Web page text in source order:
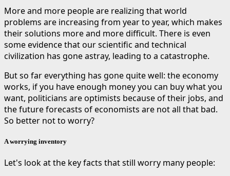
More and more people are realizing that world
problems are increasing from year to year, which makes
their solutions more and more difficult. There is even
some evidence that our scientific and technical
civilization has gone astray, leading to a catastrophe.
But so far everything has gone quite well: the economy
works, if you have enough money you can buy what you
want, politicians are optimists because of their jobs, and
the future forecasts of economists are not all that bad.
So better not to worry?
A worrying inventory
Let's look at the key facts that still worry many people: